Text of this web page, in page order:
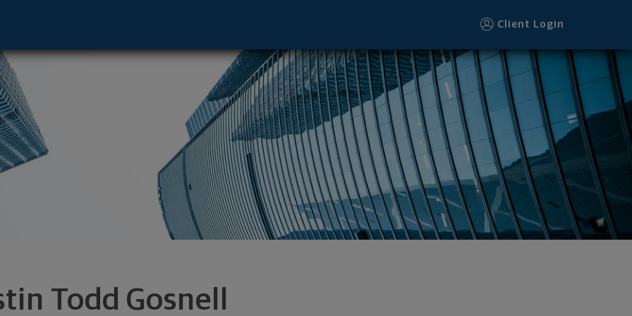
Client Login
Todd Gosnell
Francisco, CA 94105 footer